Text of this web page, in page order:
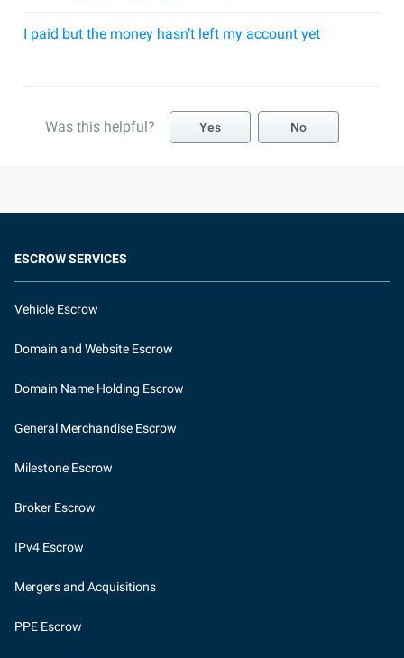
I paid but the money hasn’t left my account yet
Was this helpful? Yes No
ESCROW SERVICES
Vehicle Escrow
Domain and Website Escrow
Domain Name Holding Escrow
General Merchandise Escrow
Milestone Escrow
Broker Escrow
IPv4 Escrow
Mergers and Acquisitions
PPE Escrow